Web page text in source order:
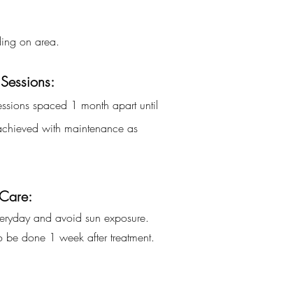
on area.
spaced 1 month apart until
with maintenance as
and avoid sun exposure.
done 1 week after treatment.